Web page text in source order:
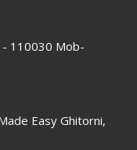
- 110030 Mob-
Easy Ghitorni,